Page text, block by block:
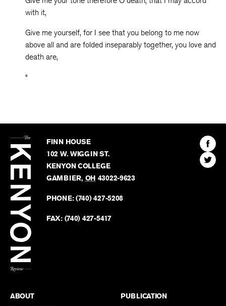
with it,
Give me yourself, for I see that you belong to me now
above all and are folded inseparably together, you love and
death are,
“
Kenyon
Review
FINN HOUSE
102 W. WIGGIN ST.
KENYON COLLEGE
GAMBIER, OH 43022-9623
PHONE:(740) 427-5208
FAX: (740) 427-5417
Find
The
Find
The
ABOUT PUBLICATION